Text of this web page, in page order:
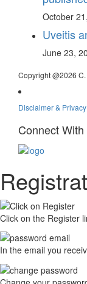
October
Uveitis
June 23,
Copyright @2026
Disclaimer &
Connect
Click on the Register
In the email you